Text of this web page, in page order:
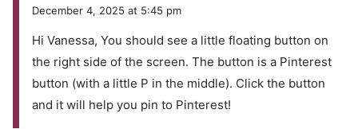
December 4, 2025 at 5:45 pm
Hi Vanessa, You should see a little floating button on
the right side of the screen. The button is a Pinterest
button (with a little P in the middle). Click the button
and it will help you pin to Pinterest!